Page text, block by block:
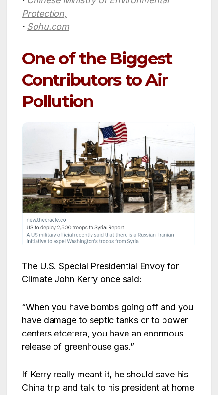
Protection,
· Sohu.com
One of the Biggest
Contributors to Air
Pollution
The U.S. Special Presidential Envoy for
Climate John Kerry once said:
“When you have bombs going off and you
have damage to septic tanks or to power
centers etcetera, you have an enormous
release of greenhouse gas.”
If Kerry really meant it, he should save his
China trip and talk to his president at home